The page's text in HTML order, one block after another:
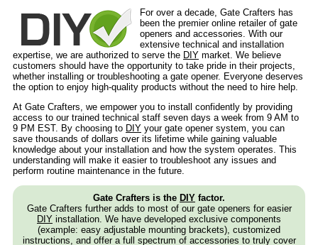
For over a decade, Gate Crafters has
been the premier online retailer of gate
openers and accessories. With our
extensive technical and installation
expertise, we are authorized to serve the DIY market. We believe
customers should have the opportunity to take pride in their projects,
whether installing or troubleshooting a gate opener. Everyone deserves
the option to enjoy high-quality products without the need to hire help.
At Gate Crafters, we empower you to install confidently by providing
access to our trained technical staff seven days a week from 9 AM to
9 PM EST. By choosing to DIY your gate opener system, you can
save thousands of dollars over its lifetime while gaining valuable
knowledge about your installation and how the system operates. This
understanding will make it easier to troubleshoot any issues and
perform routine maintenance in the future.
Gate Crafters is the DIY factor.
Gate Crafters further adds to most of our gate openers for easier
DIY installation. We have developed exclusive components
(example: easy adjustable mounting brackets), customized
instructions, and offer a full spectrum of accessories to truly cover